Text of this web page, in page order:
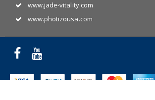
www.jade-vitality.com
www.photizousa.com